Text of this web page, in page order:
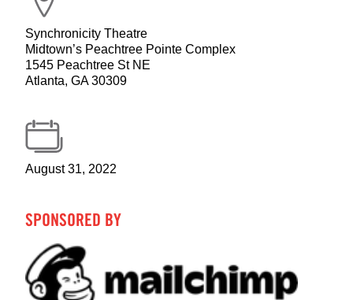
Synchronicity Theatre
Midtown’s Peachtree Pointe Complex
1545 Peachtree St NE
Atlanta, GA 30309
August 31, 2022
SPONSORED BY